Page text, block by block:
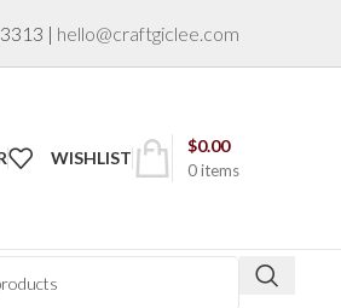
| hello@craftgiclee.com
WISHLIST
0items
$0.00